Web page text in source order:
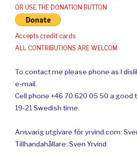
OR USE THE DONATION BUTTON
Accepts credit cards
ALL CONTRIBUTIONS ARE WELCOM
To contact me please phone as I
e-mail.
Cell phone +46 70 620 05 50 a good
19-21 Swedish time.
Ansvarig utgivare för yrvind.com:
Tillhandahållare: Sven Yrvind